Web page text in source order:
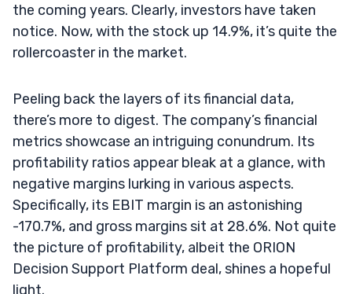
the coming years. Clearly, investors have taken
notice. Now, with the stock up 14.9%, it’s quite the
rollercoaster in the market.
Peeling back the layers of its financial data,
there’s more to digest. The company’s financial
metrics showcase an intriguing conundrum. Its
profitability ratios appear bleak at a glance, with
negative margins lurking in various aspects.
Specifically, its EBIT margin is an astonishing
-170.7%, and gross margins sit at 28.6%. Not quite
the picture of profitability, albeit the ORION
Decision Support Platform deal, shines a hopeful
light.